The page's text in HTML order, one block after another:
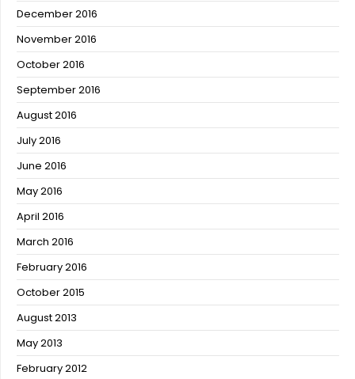
December 2016
November 2016
October 2016
September 2016
August 2016
July 2016
June 2016
May 2016
April 2016
March 2016
February 2016
October 2015
August 2013
May 2013
February 2012